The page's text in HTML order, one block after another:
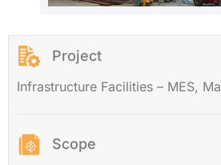
Project
Infrastructure Facilities – MES,
Scope